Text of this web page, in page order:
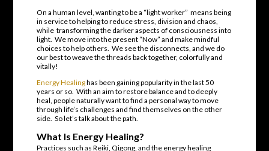
On a human level, wanting to be a “light worker” means being
in service to helping to reduce stress, division and chaos,
while transforming the darker aspects of consciousness into
light. We move into the present “Now” and make mindful
choices to help others. We see the disconnects, and we do
our best to weave the threads back together, colorfully and
vitally!
Energy Healinghas been gaining popularity in the last 50
years or so. With an aim to restore balance and to deeply
heal, people naturally want to find a personal way to move
through life’s challenges and find themselves on the other
side. So let’s talk about the path.
What Is Energy Healing?
Practices such as Reiki, Qigong, and the energy healing